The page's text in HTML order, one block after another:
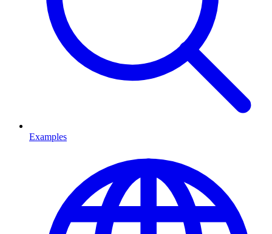
Examples